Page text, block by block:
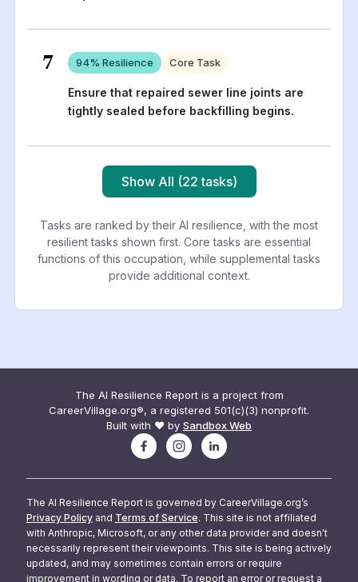
7 94% Resilience Core Task
Ensure that repaired sewer line joints are
tightly sealed before backfilling begins.
Show All (22 tasks)
Tasks are ranked by their AI resilience, with the most
resilient tasks shown first. Core tasks are essential
functions of this occupation, while supplemental tasks
provide additional context.
The AI Resilience Report is a project from
CareerVillage.org®, a registered 501(c)(3) nonprofit.
Built with ❤️ by Sandbox Web
The AI Resilience Report is governed by CareerVillage.org’s
Privacy Policy and Terms of Service. This site is not affiliated
with Anthropic, Microsoft, or any other data provider and doesn't
necessarily represent their viewpoints. This site is being actively
updated, and may sometimes contain errors or require
improvement in wording or data. To report an error or request a